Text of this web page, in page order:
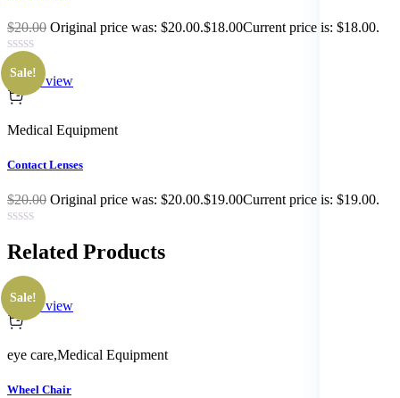
$20.00 Original price was: $20.00.$18.00Current price is: $18.00.
Sale!
Quick view
Medical Equipment
Contact Lenses
$20.00 Original price was: $20.00.$19.00Current price is: $19.00.
Related Products
Sale!
Quick view
eye care,Medical Equipment
Wheel Chair